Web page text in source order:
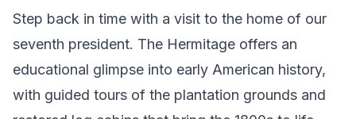
Step back in time with a visit to the home of our
seventh president. The Hermitage offers an
educational glimpse into early American history,
with guided tours of the plantation grounds and